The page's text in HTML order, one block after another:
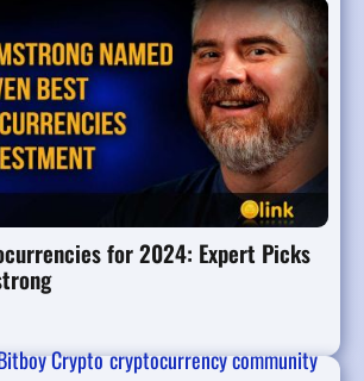
for 2024: Expert Picks
Cryptocryptocurrency community